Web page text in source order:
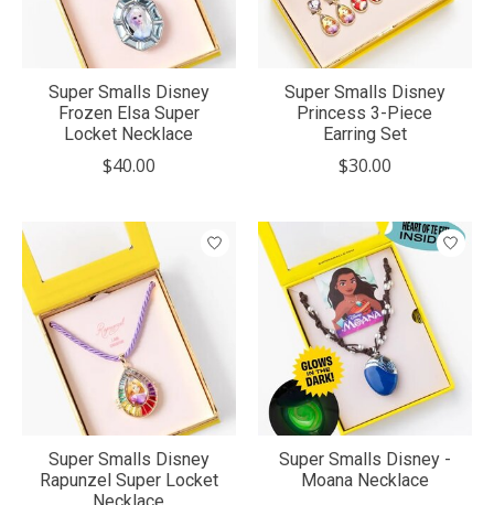
Super Smalls Disney
Frozen Elsa Super
Locket Necklace
$40.00
Super Smalls Disney
Princess 3-Piece
Earring Set
$30.00
Super Smalls Disney
Rapunzel Super Locket
Super Smalls Disney -
Moana Necklace